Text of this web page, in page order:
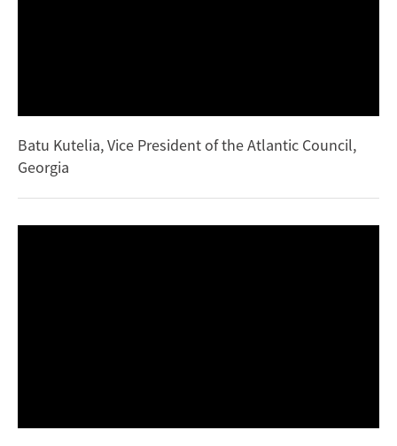
Batu Kutelia, Vice President of the Atlantic Council,
Georgia